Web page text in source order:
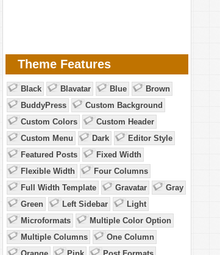
Theme Features
Black Blavatar Blue
Brown
BuddyPress
Custom Background
Custom Colors
Custom Header
Custom Menu
Dark
Editor Style
Featured Posts
Fixed Width
Flexible Width
Four Columns
Full Width Template
Gravatar
Gray
Green
Left Sidebar
Light
Microformats
Multiple Color Option
Multiple Columns
One Column